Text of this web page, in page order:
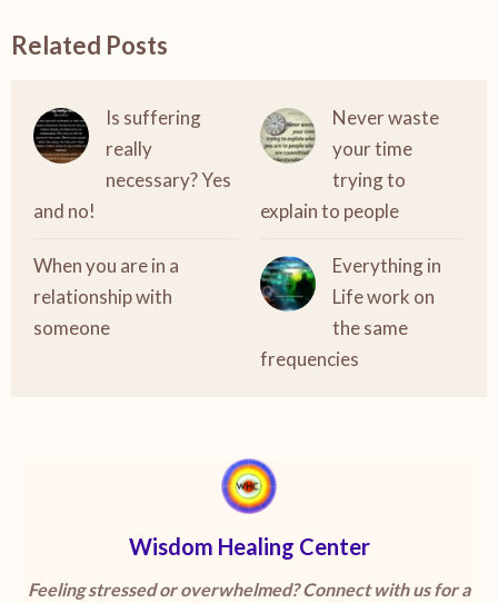
Related Posts
Is suffering
really
necessary? Yes
and no!
Never waste
your time
trying to
explain to people
When you are in a
relationship with
someone
Everything in
Life work on
the same
frequencies
Wisdom Healing Center
Feeling stressed or overwhelmed? Connect with us for a